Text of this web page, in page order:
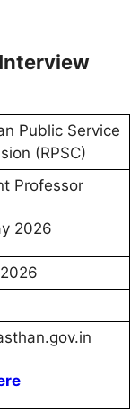
Public Service
(RPSC)
Professor
2026